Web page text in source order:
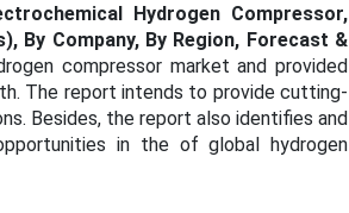
Hydrogen Compressor,
By Company, By Region, Forecast &
compressor market and provided
The report intends to provide cutting-
Besides, the report also identifies and
in the of global hydrogen